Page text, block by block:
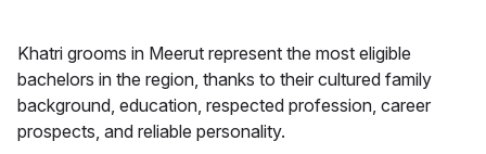
Khatri grooms in Meerut represent the most eligible
bachelors in the region, thanks to their cultured family
background, education, respected profession, career
prospects, and reliable personality.